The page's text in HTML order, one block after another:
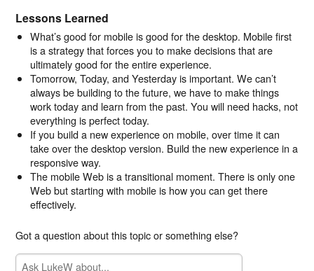
Lessons Learned
What’s good for mobile is good for the desktop. Mobile first
is a strategy that forces you to make decisions that are
ultimately good for the entire experience.
Tomorrow, Today, and Yesterday is important. We can’t
always be building to the future, we have to make things
work today and learn from the past. You will need hacks, not
everything is perfect today.
If you build a new experience on mobile, over time it can
take over the desktop version. Build the new experience in a
responsive way.
The mobile Web is a transitional moment. There is only one
Web but starting with mobile is how you can get there
effectively.
Got a question about this topic or something else?